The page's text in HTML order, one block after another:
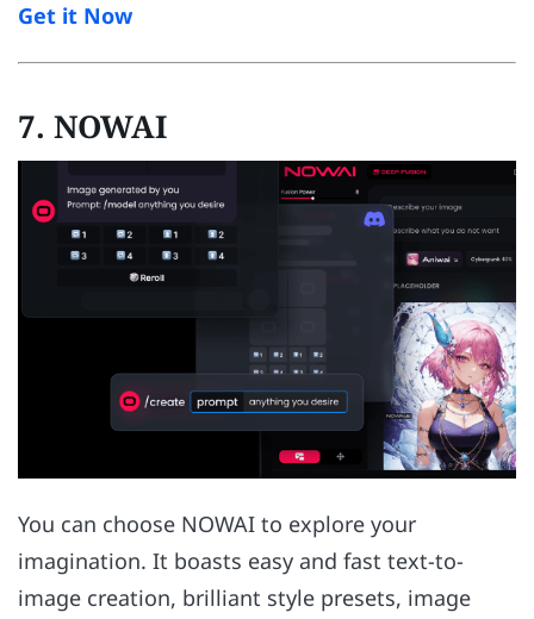
Get it Now
7. NOWAI
You can choose NOWAI to explore your
imagination. It boasts easy and fast text-to-
image creation, brilliant style presets, image